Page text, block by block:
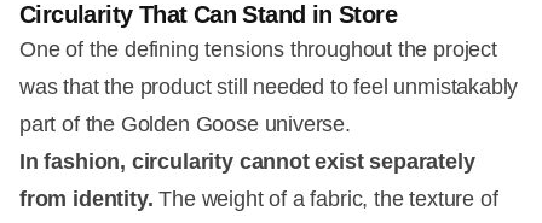
Circularity That Can Stand in Store
One of the defining tensions throughout the project
was that the product still needed to feel unmistakably
part of the Golden Goose universe.
In fashion, circularity cannot exist separately
from identity.The weight of a fabric, the texture of